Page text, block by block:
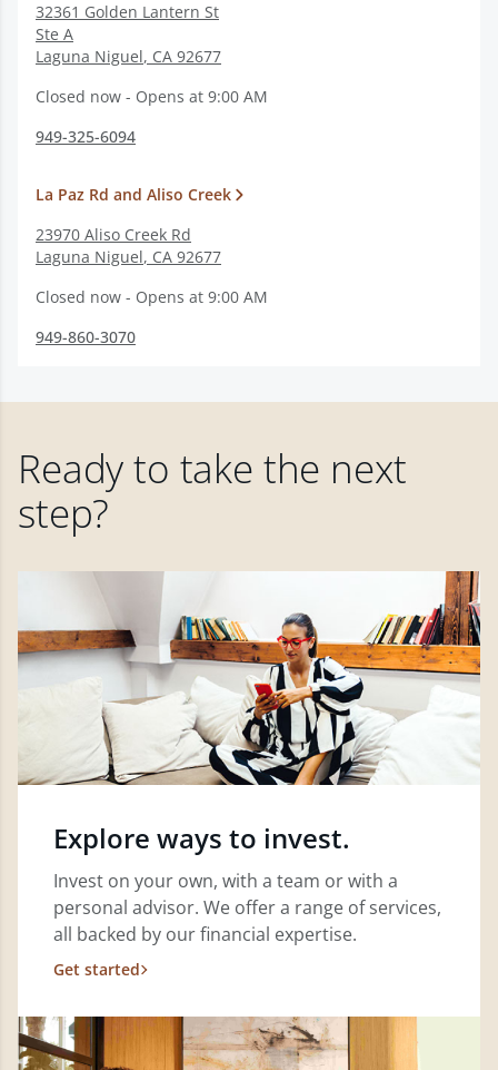
32361 Golden Lantern St
Ste A
Laguna Niguel, CA 92677
Closed now - Opens at 9:00 AM
949-325-6094
La Paz Rd and Aliso Creek
23970 Aliso Creek Rd
Laguna Niguel, CA 92677
Closed now - Opens at 9:00 AM
949-860-3070
Ready to take the next
step?
Explore ways to invest.
Invest on your own, with a team or with a
personal advisor. We offer a range of services,
all backed by our financial expertise.
Get started